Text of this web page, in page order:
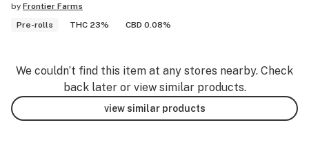
by Frontier Farms
Pre-rolls
THC 23% CBD 0.08%
We couldn’t find this item at any stores nearby. Check
back later or view similar products.
view similar products